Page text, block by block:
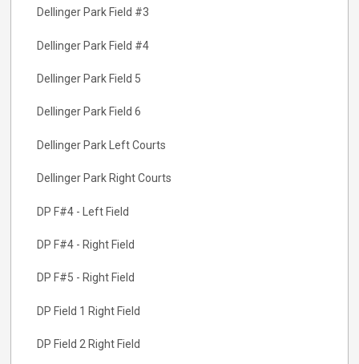
Dellinger Park Field #3
Dellinger Park Field #4
Dellinger Park Field 5
Dellinger Park Field 6
Dellinger Park Left Courts
Dellinger Park Right Courts
DP F#4 - Left Field
DP F#4 - Right Field
DP F#5 - Right Field
DP Field 1 Right Field
DP Field 2 Right Field